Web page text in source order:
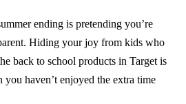
ending is pretending you’re
Hiding your joy from kids who
back to school products in Target is
haven’t enjoyed the extra time